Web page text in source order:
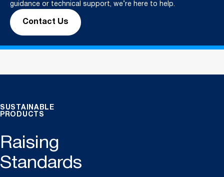
guidance or technical support, we’re here to help.
Contact Us
SUSTAINABLE
PRODUCTS
Raising
Standards